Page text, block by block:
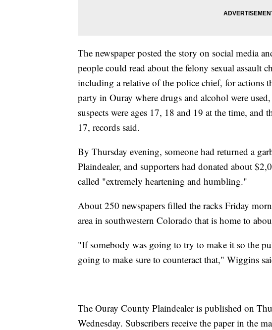
The newspaper posted the story on social media
people could read about the felony sexual assault
including a relative of the police chief, for actions
party in Ouray where drugs and alcohol were
suspects were ages 17, 18 and 19 at the time, and
17, records said.
By Thursday evening, someone had returned a
Plaindealer, and supporters had donated about
called "extremely heartening and humbling."
About 250 newspapers filled the racks Friday
area in southwestern Colorado that is home to
"If somebody was going to try to make it so the
going to make sure to counteract that," Wiggins
The Ouray County Plaindealer is published on
Wednesday. Subscribers receive the paper in the